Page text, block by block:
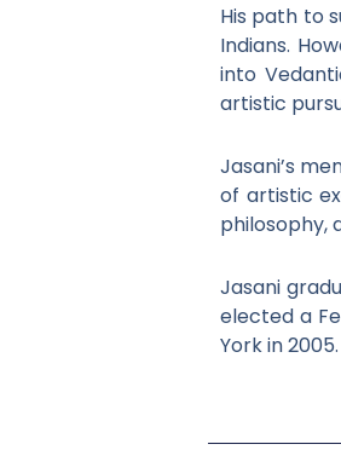
His path to
Indians.
into
artistic
Jasani’s
of artistic
philosophy,
Jasani
elected a
York in 2005.